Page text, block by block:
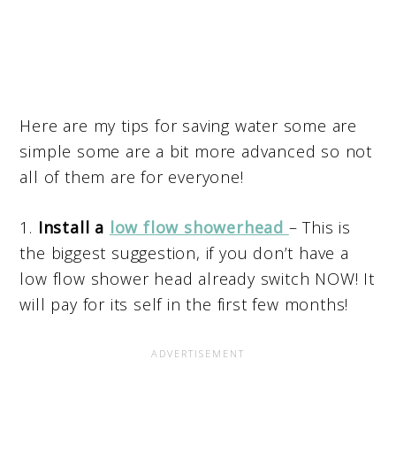
Here are my tips for saving water some are
simple some are a bit more advanced so not
all of them are for everyone!
1. Install a low flow showerhead – This is
the biggest suggestion, if you don’t have a
low flow shower head already switch NOW! It
will pay for its self in the first few months!